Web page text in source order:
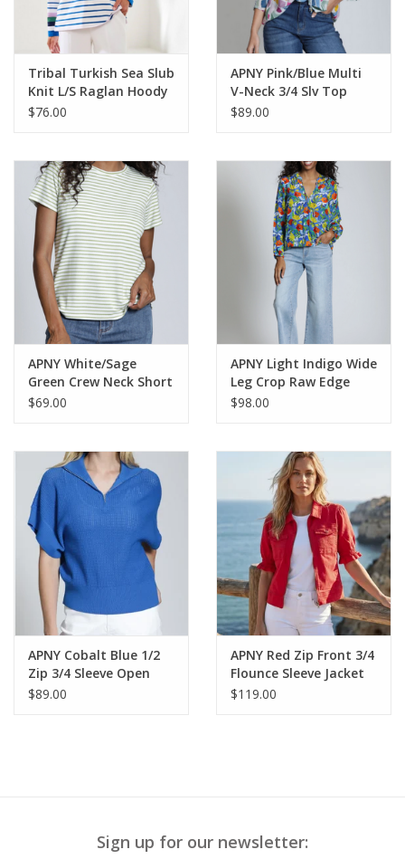
Tribal Turkish Sea Slub
Knit L/S Raglan Hoody
$76.00
APNY Pink/Blue Multi
V-Neck 3/4 Slv Top
w/Tassels
$89.00
APNY White/Sage
Green Crew Neck Short
Sleeve Top
$69.00
APNY Light Indigo Wide
Leg Crop Raw Edge
Hem Denim Pant
$98.00
APNY Cobalt Blue 1/2
Zip 3/4 Sleeve Open
Knit Sweater Top
$89.00
APNY Red Zip Front 3/4
Flounce Sleeve Jacket
$119.00
Sign up for our newsletter: